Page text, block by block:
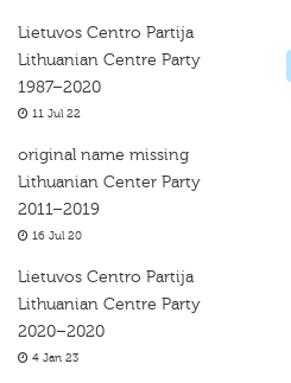
Lietuvos Centro Partija
Lithuanian Centre Party
1987–2020
11 Jul 22
original name missing
Lithuanian Center Party
2011–2019
16 Jul 20
Lietuvos Centro Partija
Lithuanian Centre Party
2020–2020
4 Jan 23